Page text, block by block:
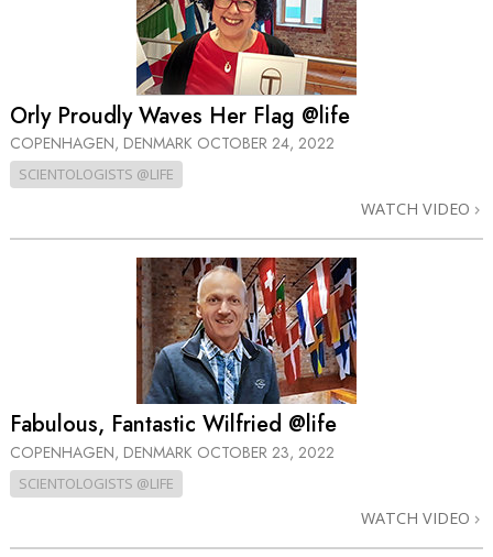
Orly Proudly Waves Her Flag @life
COPENHAGEN, DENMARK OCTOBER 24, 2022
SCIENTOLOGISTS @LIFE
WATCH VIDEO
Fabulous, Fantastic Wilfried @life
COPENHAGEN, DENMARK OCTOBER 23, 2022
SCIENTOLOGISTS @LIFE
WATCH VIDEO